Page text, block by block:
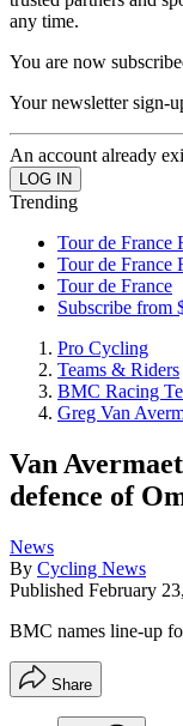
any time.
You are now
Your newsletter sign-
An account already
Trending
Tour de France
Tour de France
Tour de France
Subscribe from
Pro Cycling
Teams & Riders
BMC Racing
Greg Van
Van
defence of
News
By Cycling News
Published February
BMC names line-up
Share